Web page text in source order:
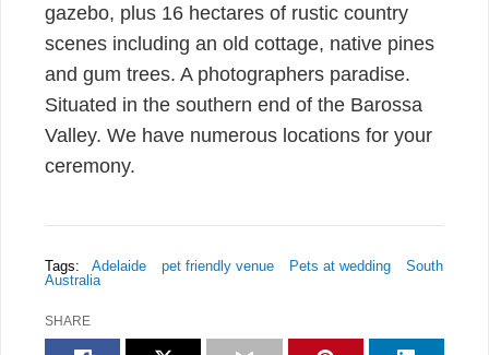
gazebo, plus 16 hectares of rustic country
scenes including an old cottage, native pines
and gum trees. A photographers paradise.
Situated in the southern end of the Barossa
Valley. We have numerous locations for your
ceremony.
Tags: Adelaide pet friendly venue Pets at wedding
South
Australia
SHARE